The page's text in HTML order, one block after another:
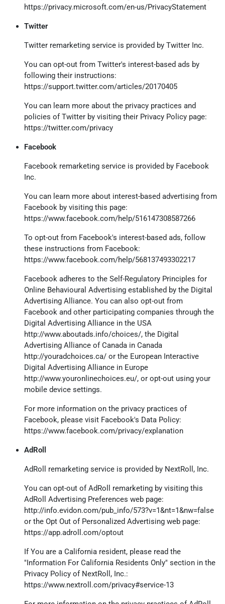
https://privacy.microsoft.com/en-us/PrivacyStatement
Twitter
Twitter remarketing service is provided by Twitter Inc.
You can opt-out from Twitter's interest-based ads by
following their instructions:
https://support.twitter.com/articles/20170405
You can learn more about the privacy practices and
policies of Twitter by visiting their Privacy Policy page:
https://twitter.com/privacy
Facebook
Facebook remarketing service is provided by Facebook
Inc.
You can learn more about interest-based advertising from
Facebook by visiting this page:
https://www.facebook.com/help/516147308587266
To opt-out from Facebook's interest-based ads, follow
these instructions from Facebook:
https://www.facebook.com/help/568137493302217
Facebook adheres to the Self-Regulatory Principles for
Online Behavioural Advertising established by the Digital
Advertising Alliance. You can also opt-out from
Facebook and other participating companies through the
Digital Advertising Alliance in the USA
http://www.aboutads.info/choices/, the Digital
Advertising Alliance of Canada in Canada
http://youradchoices.ca/ or the European Interactive
Digital Advertising Alliance in Europe
http://www.youronlinechoices.eu/, or opt-out using your
mobile device settings.
For more information on the privacy practices of
Facebook, please visit Facebook's Data Policy:
https://www.facebook.com/privacy/explanation
AdRoll
AdRoll remarketing service is provided by NextRoll, Inc.
You can opt-out of AdRoll remarketing by visiting this
AdRoll Advertising Preferences web page:
http://info.evidon.com/pub_info/573?v=1&nt=1&nw=false
or the Opt Out of Personalized Advertising web page:
https://app.adroll.com/optout
If You are a California resident, please read the
"Information For California Residents Only" section in the
Privacy Policy of NextRoll, Inc.:
https://www.nextroll.com/privacy#service-13